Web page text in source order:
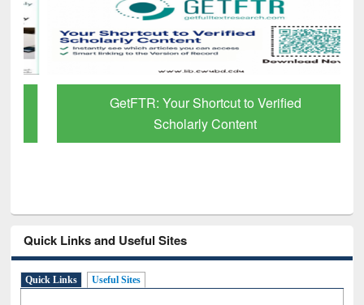
GetFTR: Your Shortcut to Verified
Scholarly Content
Quick Links and Useful Sites
Quick Links Useful Sites